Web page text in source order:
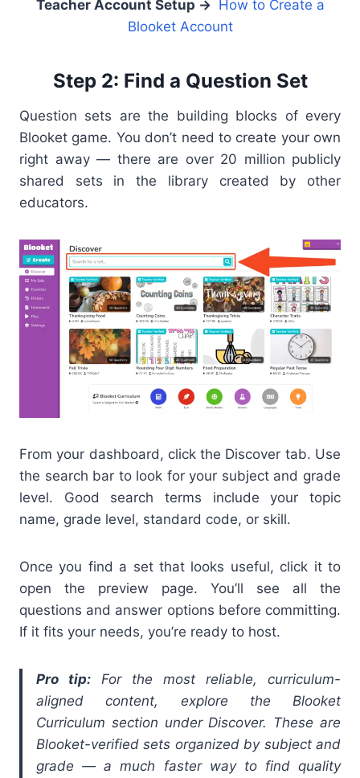
Teacher Account Setup →
How to Create a
Blooket Account
Step 2: Find a Question Set
Question sets are the building blocks of every
Blooket game. You don’t need to create your own
right away — there are over 20 million publicly
shared sets in the library created by other
educators.
From your dashboard, click the Discover tab. Use
the search bar to look for your subject and grade
level. Good search terms include your topic
name, grade level, standard code, or skill.
Once you find a set that looks useful, click it to
open the preview page. You’ll see all the
questions and answer options before committing.
If it fits your needs, you’re ready to host.
Pro tip: For the most reliable, curriculum-
aligned content, explore the Blooket
Curriculum section under Discover. These are
Blooket-verified sets organized by subject and
grade — a much faster way to find quality